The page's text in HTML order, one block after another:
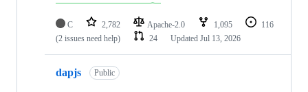
C 2,782 Apache-2.0 1,095
116
(2 issues need help)
24 Updated Jul 13, 2026
dapjs Public